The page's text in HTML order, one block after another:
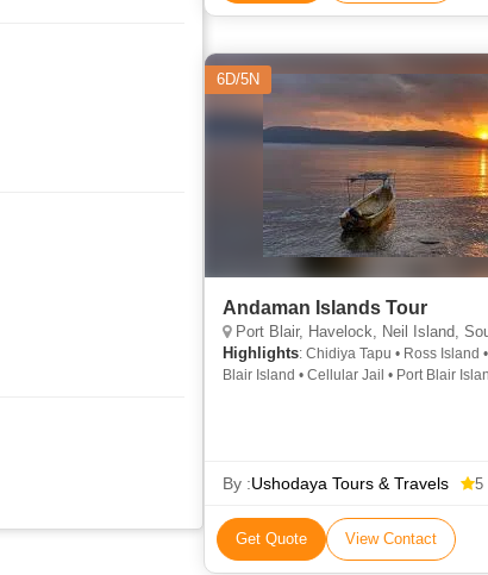
6D/5N
Andaman Islands Tour
Port Blair, Havelock, Neil Island,
Highlights: Chidiya Tapu • Ross Island
Blair Island • Cellular Jail • Port Blair
By :Ushodaya Tours & Travels 5
Get Quote View Contact